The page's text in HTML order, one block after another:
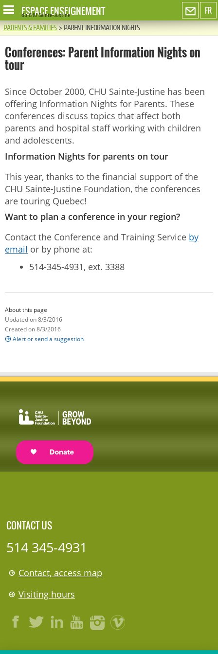
FR
ESPACE ENSEIGNEMENT
du CHU Sainte-Justine
PATIENTS & FAMILIES>PARENT INFORMATION NIGHTS
Conferences: Parent Information Nights on
tour
Since October 2000, CHU Sainte-Justine has been
offering Information Nights for Parents. These
conferences discuss topics that affect both
parents and hospital staff working with children
and adolescents.
Information Nights for parents on tour
This year, thanks to the financial support of the
CHU Sainte-Justine Foundation, the conferences
are touring Quebec!
Want to plan a conference in your region?
Contact the Conference and Training Service by
email or by phone at:
514-345-4931, ext. 3388
About this page
Updated on 8/3/2016
Created on 8/3/2016
Alert or send a suggestion
CONTACT US
514 345-4931
Contact, access map
Visiting hours